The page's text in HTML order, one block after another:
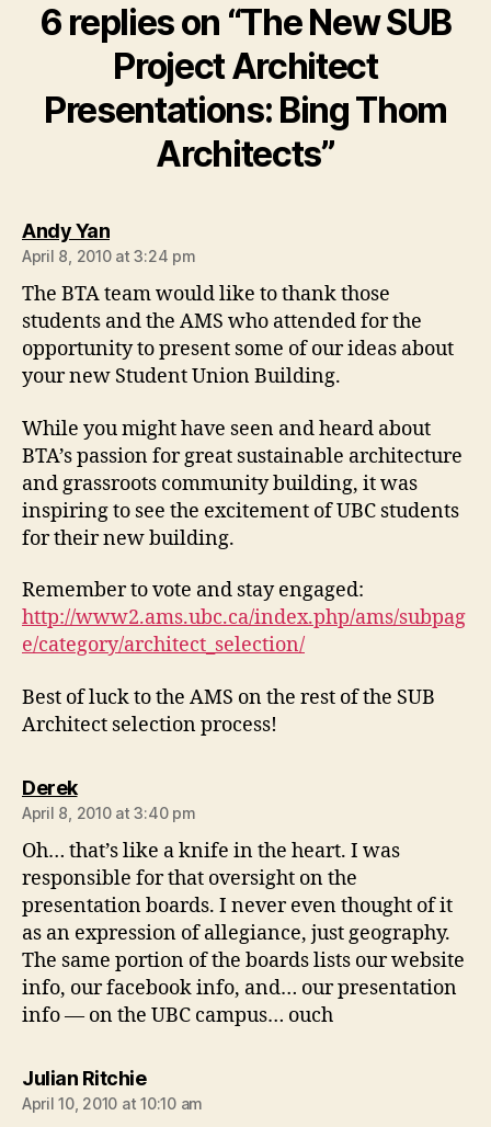
6 replies on “The New SUB
Project Architect
Presentations: Bing Thom
Architects”
Andy Yansays:
April 8, 2010 at 3:24 pm
The BTA team would like to thank those
students and the AMS who attended for the
opportunity to present some of our ideas about
your new Student Union Building.
While you might have seen and heard about
BTA’s passion for great sustainable architecture
and grassroots community building, it was
inspiring to see the excitement of UBC students
for their new building.
Remember to vote and stay engaged:
http://www2.ams.ubc.ca/index.php/ams/subpag
e/category/architect_selection/
Best of luck to the AMS on the rest of the SUB
Architect selection process!
Dereksays:
April 8, 2010 at 3:40 pm
Oh… that’s like a knife in the heart. I was
responsible for that oversight on the
presentation boards. I never even thought of it
as an expression of allegiance, just geography.
The same portion of the boards lists our website
info, our facebook info, and… our presentation
info — on the UBC campus… ouch
Julian Ritchiesays:
April 10, 2010 at 10:10 am